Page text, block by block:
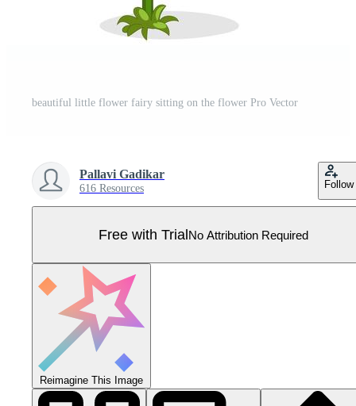
beautiful little flower fairy sitting on the flower Pro Vector
Pallavi Gadikar
616 Resources Follow
Free with TrialNo Attribution Required
Reimagine This Image